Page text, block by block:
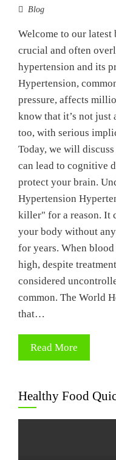
Blog
Welcome to our latest
crucial and often
hypertension and its
Hypertension,
pressure, affects
know that it’s not just
too, with serious
Today, we will
can lead to cognitive
protect your brain.
Hypertension
killer" for a reason. It
your body without
for years. When
high, despite
considered
common. The World
that…
Read More
Healthy Food